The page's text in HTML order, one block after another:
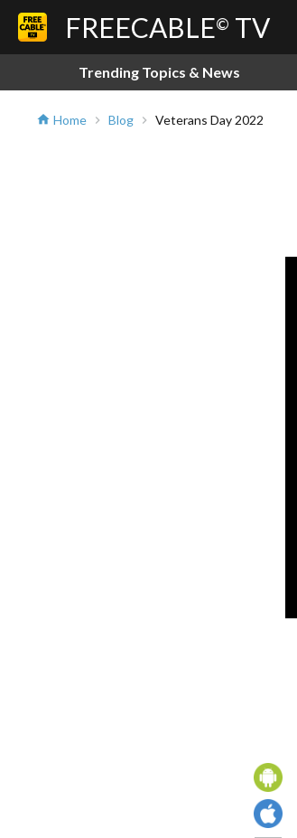
FREECABLE© TV
Trending Topics & News
home Home chevron_right Blog chevron_right Veterans Day 2022